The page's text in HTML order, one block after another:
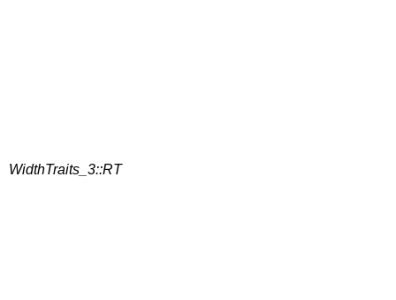
WidthTraits_3::RT